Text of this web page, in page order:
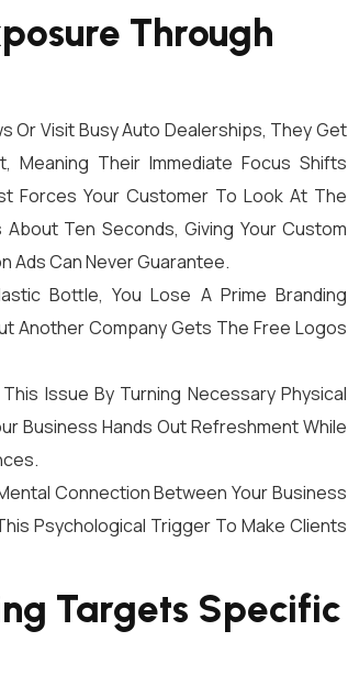
Through
Or Visit Busy Auto Dealerships, They Get
Meaning Their Immediate Focus Shifts
Forces Your Customer To Look At The
Ten Seconds, Giving Your Custom
Ads Can Never Guarantee.
Bottle, You Lose A Prime Branding
Another Company Gets The Free Logos
Issue By Turning Necessary Physical
Business Hands Out Refreshment While
Connection Between Your Business
Psychological Trigger To Make Clients
Targets Specific